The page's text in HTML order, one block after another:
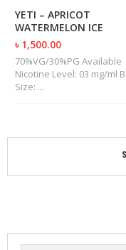
M
P
T
T
R
R
YETI – APRICOT
WATERMELON ICE
৳ 1,500.00
70%VG/30%PG Available
Nicotine Level: 03 mg/ml
Size: ...